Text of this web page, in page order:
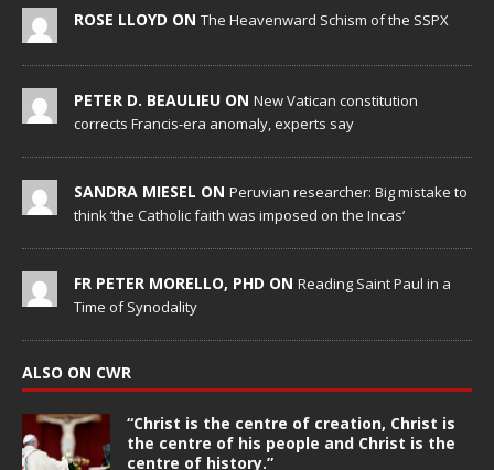
ROSE LLOYD ON The Heavenward Schism of the SSPX
PETER D. BEAULIEU ON New Vatican constitution
corrects Francis-era anomaly, experts say
SANDRA MIESEL ON Peruvian researcher: Big mistake to
think ‘the Catholic faith was imposed on the Incas’
FR PETER MORELLO, PHD ON Reading Saint Paul in a
Time of Synodality
ALSO ON CWR
“Christ is the centre of creation, Christ is
the centre of his people and Christ is the
centre of history.”